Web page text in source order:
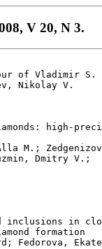
V 20, N 3.
of Vladimir S.
Nikolay V.
high-
M.;
Dmitry V.;
inclusions in
formation
Fedorova,